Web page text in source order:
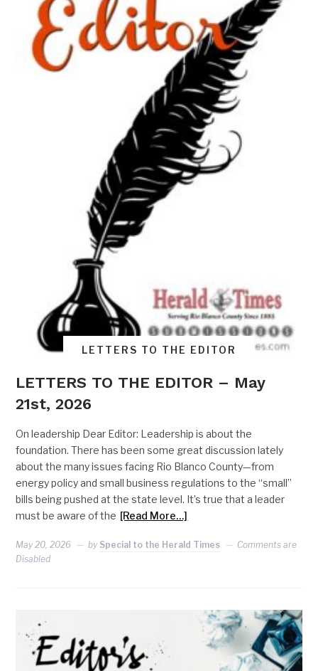
LETTERS TO THE EDITOR
LETTERS TO THE EDITOR – May
21st, 2026
On leadership Dear Editor: Leadership is about the
foundation. There has been some great discussion lately
about the many issues facing Rio Blanco County—from
energy policy and small business regulations to the “small”
bills being pushed at the state level. It’s true that a leader
must be aware of the [Read More…]
May 20, 2026 by Special to the Herald Times
Comments are
Disabled